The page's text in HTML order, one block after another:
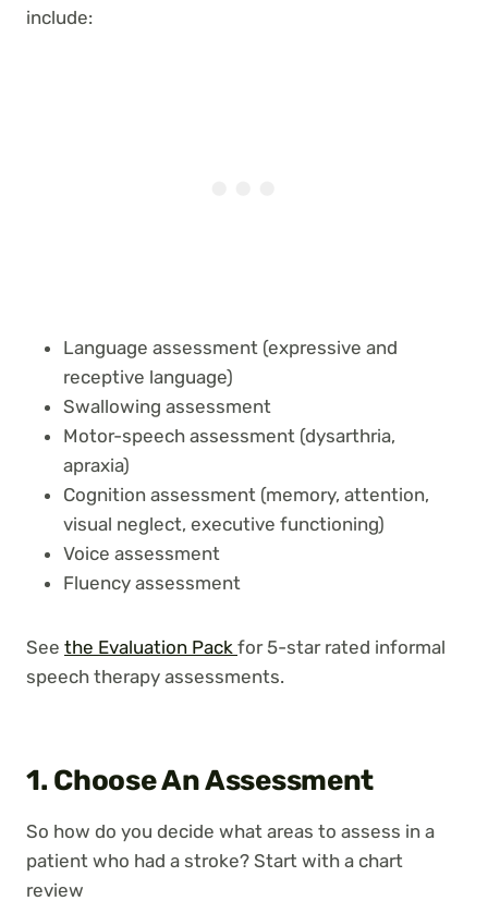
include:
Language assessment (expressive and
receptive language)
Swallowing assessment
Motor-speech assessment (dysarthria,
apraxia)
Cognition assessment (memory, attention,
visual neglect, executive functioning)
Voice assessment
Fluency assessment
See the Evaluation Pack for 5-star rated informal
speech therapy assessments.
1. Choose An Assessment
So how do you decide what areas to assess in a
patient who had a stroke? Start with a chart
review